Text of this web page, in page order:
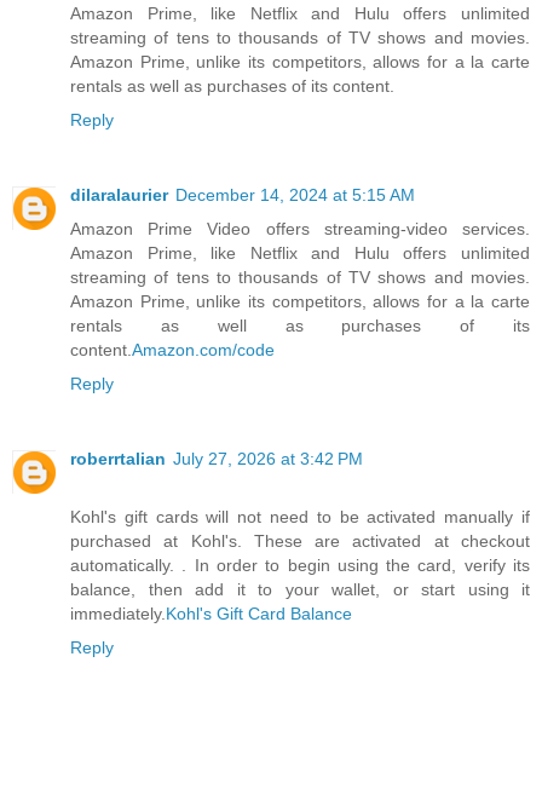
Amazon Prime, like Netflix and Hulu offers unlimited
streaming of tens to thousands of TV shows and movies.
Amazon Prime, unlike its competitors, allows for a la carte
rentals as well as purchases of its content.
Reply
dilaralaurier December 14, 2024 at 5:15 AM
Amazon Prime Video offers streaming-video services.
Amazon Prime, like Netflix and Hulu offers unlimited
streaming of tens to thousands of TV shows and movies.
Amazon Prime, unlike its competitors, allows for a la carte
rentals as well as purchases of its
content. Amazon.com/code
Reply
roberrtalian July 27, 2026 at 3:42 PM
Kohl's gift cards will not need to be activated manually if
purchased at Kohl's. These are activated at checkout
automatically. . In order to begin using the card, verify its
balance, then add it to your wallet, or start using it
immediately. Kohl's Gift Card Balance
Reply